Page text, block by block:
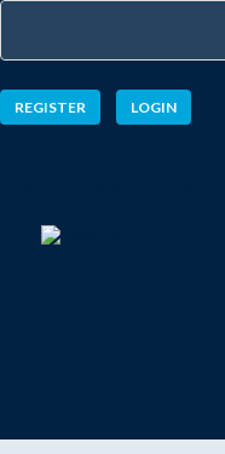
REGISTER LOGIN